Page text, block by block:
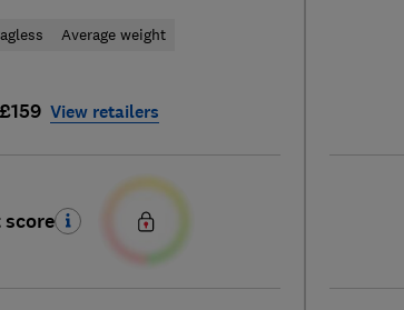
Average weight
£159 View retailers
score